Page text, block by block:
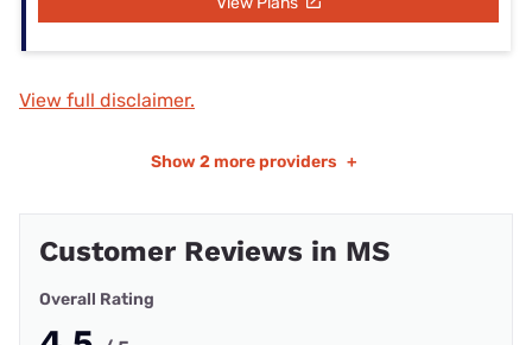
View full disclaimer.
Show 2 more providers +
Customer Reviews in MS
Overall Rating